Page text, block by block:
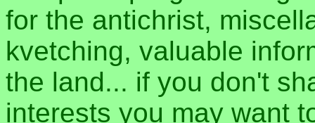
for the antichrist,
kvetching, valuable
the land... if you don't
interests you may want